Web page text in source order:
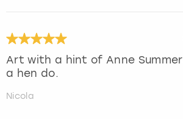
Art with a hint of Anne
a hen do.
Nicola